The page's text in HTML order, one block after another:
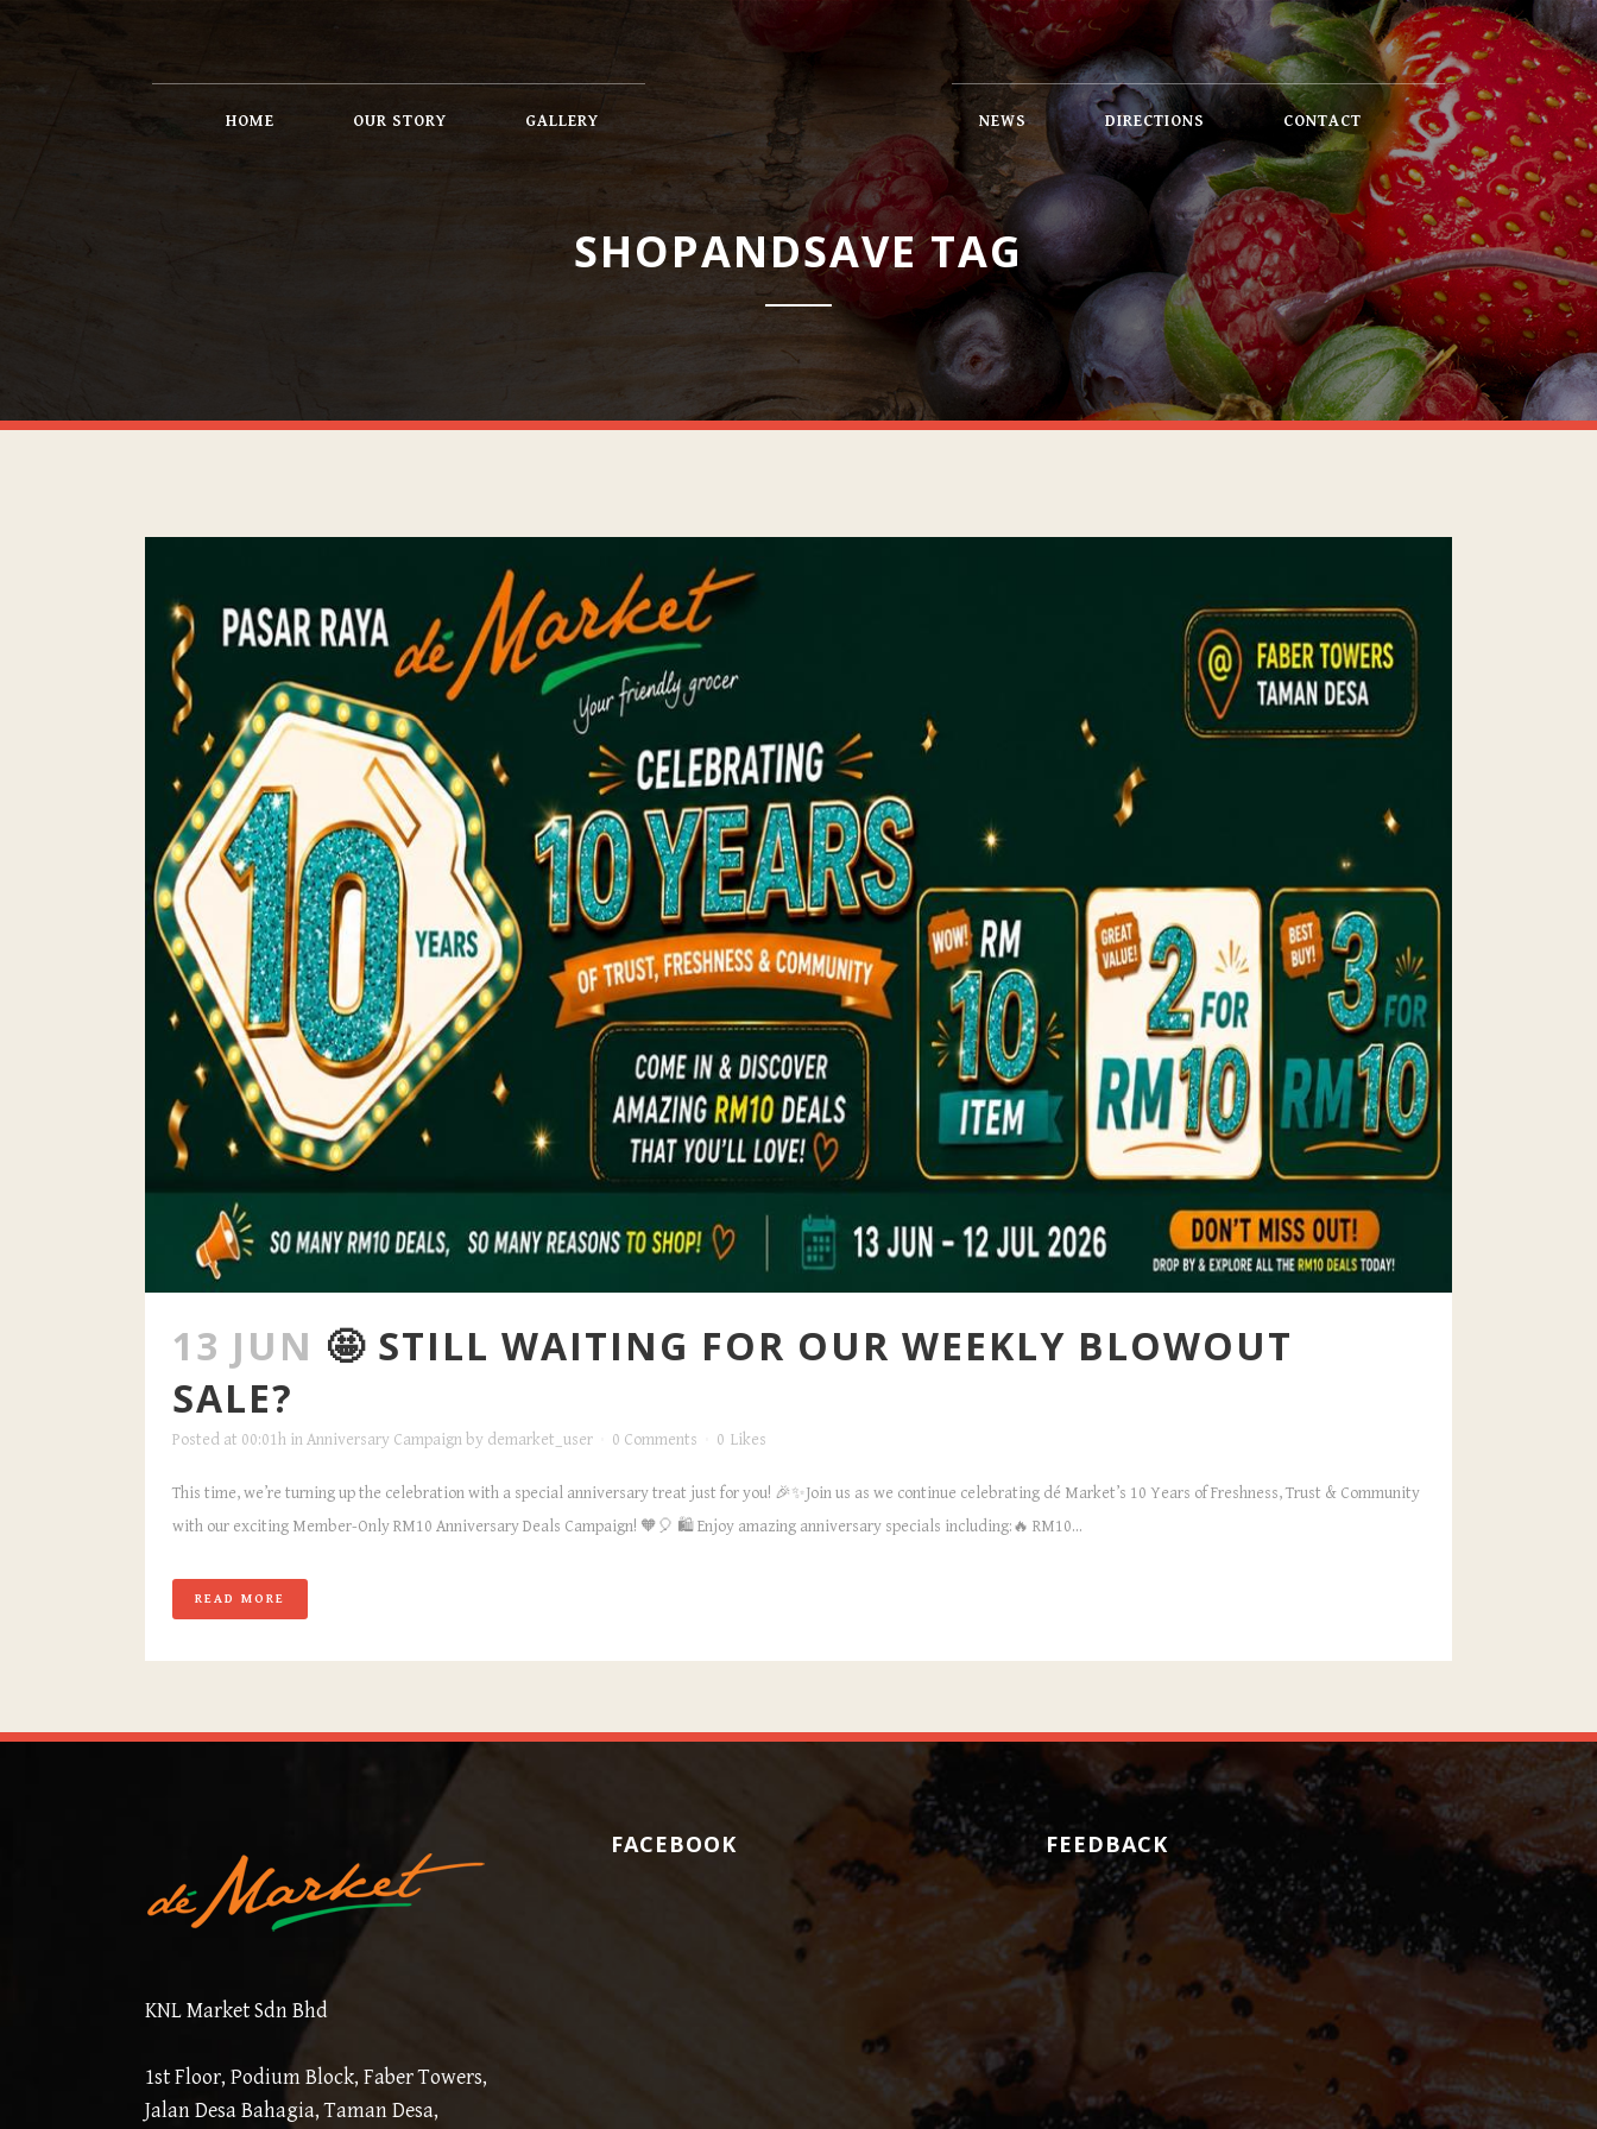
HOME OUR STORY GALLERY NEWS DIRECTIONS CONTACT
SHOPANDSAVE TAG
13 JUN 🤩 STILL WAITING FOR OUR WEEKLY BLOWOUT
SALE?
Posted at 00:01h inAnniversary Campaignby demarket_user 0 Comments 0 Likes
This time, we’re turning up the celebration with a special anniversary treat just for you! 🎉✨Join us as we continue celebrating dé Market’s 10 Years of Freshness, Trust & Community
with our exciting Member-Only RM10 Anniversary Deals Campaign! 🧡🎈 🛍️ Enjoy amazing anniversary specials including:🔥 RM10...
READ MORE
KNL Market Sdn Bhd
1st Floor, Podium Block, Faber Towers,
Jalan Desa Bahagia, Taman Desa,
FACEBOOK FEEDBACK